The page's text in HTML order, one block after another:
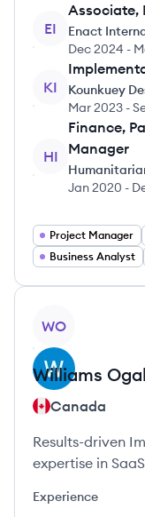
EI
Associate,
Enact
Dec 2024 -
KI
Kounkuey
Mar 2023 -
HI
Finance,
Manager
Jan 2020 -
Project Manager
Business Analyst
WO
Williams
Canada
Results-driven
expertise in
Experience